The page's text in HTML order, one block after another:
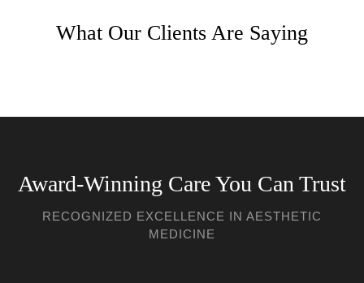
What Our Clients Are Saying
Award-Winning Care You Can Trust
RECOGNIZED EXCELLENCE IN AESTHETIC
MEDICINE